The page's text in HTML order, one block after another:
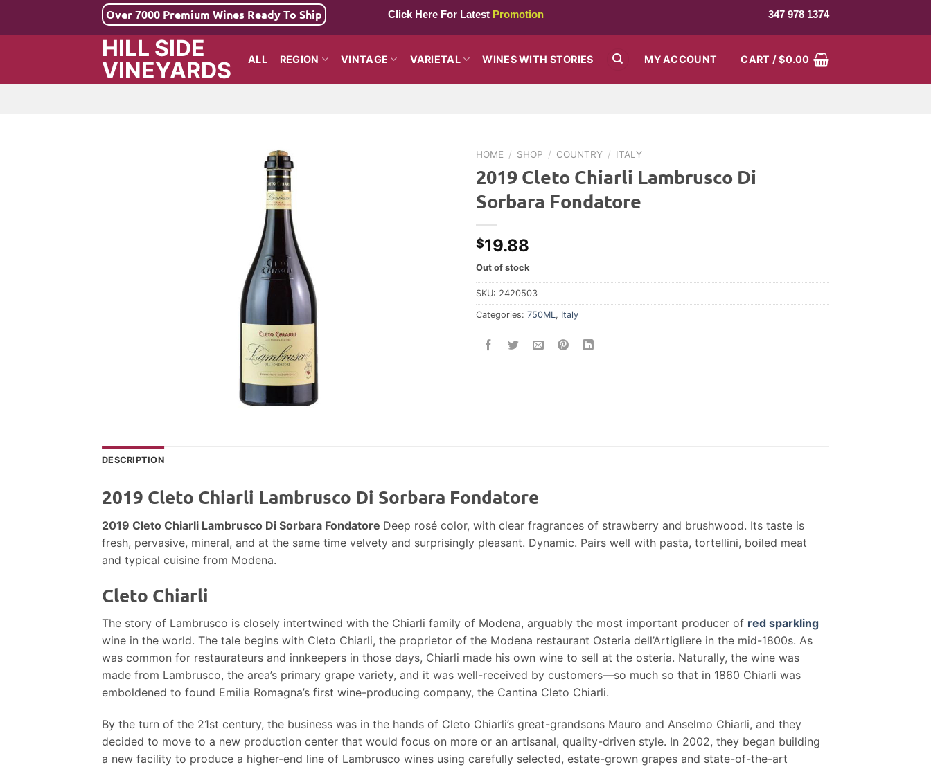
Over 7000 Premium Wines Ready To Ship Click Here For Latest Promotion 347 978 1374
HILL SIDE
VINEYARDS
ALL REGION VINTAGE VARIETAL WINES WITH STORIES MY ACCOUNT CART /$0.00
HOME / SHOP / COUNTRY / ITALY
2019 Cleto Chiarli Lambrusco Di
Sorbara Fondatore
$19.88
Out of stock
SKU: 2420503
Categories: 750ML , Italy
DESCRIPTION
2019 Cleto Chiarli Lambrusco Di Sorbara Fondatore
2019 Cleto Chiarli Lambrusco Di Sorbara Fondatore Deep rosé color, with clear fragrances of strawberry and brushwood. Its taste is
fresh, pervasive, mineral, and at the same time velvety and surprisingly pleasant. Dynamic. Pairs well with pasta, tortellini, boiled meat
and typical cuisine from Modena.
Cleto Chiarli
The story of Lambrusco is closely intertwined with the Chiarli family of Modena, arguably the most important producer of red sparkling
wine in the world. The tale begins with Cleto Chiarli, the proprietor of the Modena restaurant Osteria dell’Artigliere in the mid-1800s. As
was common for restaurateurs and innkeepers in those days, Chiarli made his own wine to sell at the osteria. Naturally, the wine was
made from Lambrusco, the area’s primary grape variety, and it was well-received by customers—so much so that in 1860 Chiarli was
emboldened to found Emilia Romagna’s first wine-producing company, the Cantina Cleto Chiarli.
By the turn of the 21st century, the business was in the hands of Cleto Chiarli’s great-grandsons Mauro and Anselmo Chiarli, and they
decided to move to a new production center that would focus on more or an artisanal, quality-driven style. In 2002, they began building
a new facility to produce a higher-end line of Lambrusco wines using carefully selected, estate-grown grapes and state-of-the-art